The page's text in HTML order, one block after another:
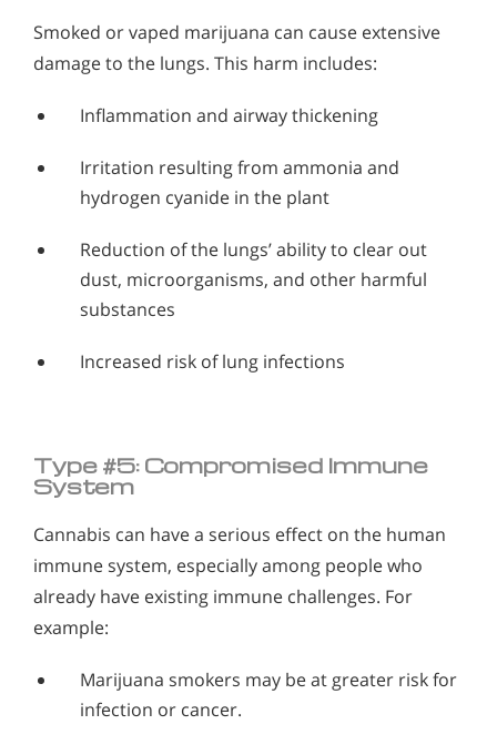
Smoked or vaped marijuana can cause extensive
damage to the lungs. This harm includes:
Inflammation and airway thickening
Irritation resulting from ammonia and
hydrogen cyanide in the plant
Reduction of the lungs’ ability to clear out
dust, microorganisms, and other harmful
substances
Increased risk of lung infections
Type #5: Compromised Immune
System
Cannabis can have a serious effect on the human
immune system, especially among people who
already have existing immune challenges. For
example:
Marijuana smokers may be at greater risk for
infection or cancer.